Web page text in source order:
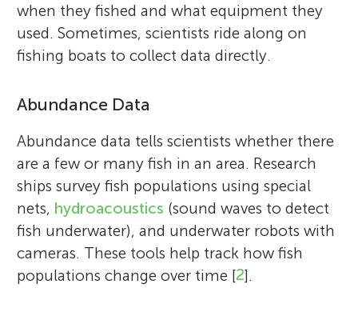
when they fished and what equipment they
used. Sometimes, scientists ride along on
fishing boats to collect data directly.
Abundance Data
Abundance data tells scientists whether there
are a few or many fish in an area. Research
ships survey fish populations using special
nets, hydroacoustics (sound waves to detect
fish underwater), and underwater robots with
cameras. These tools help track how fish
populations change over time [2].